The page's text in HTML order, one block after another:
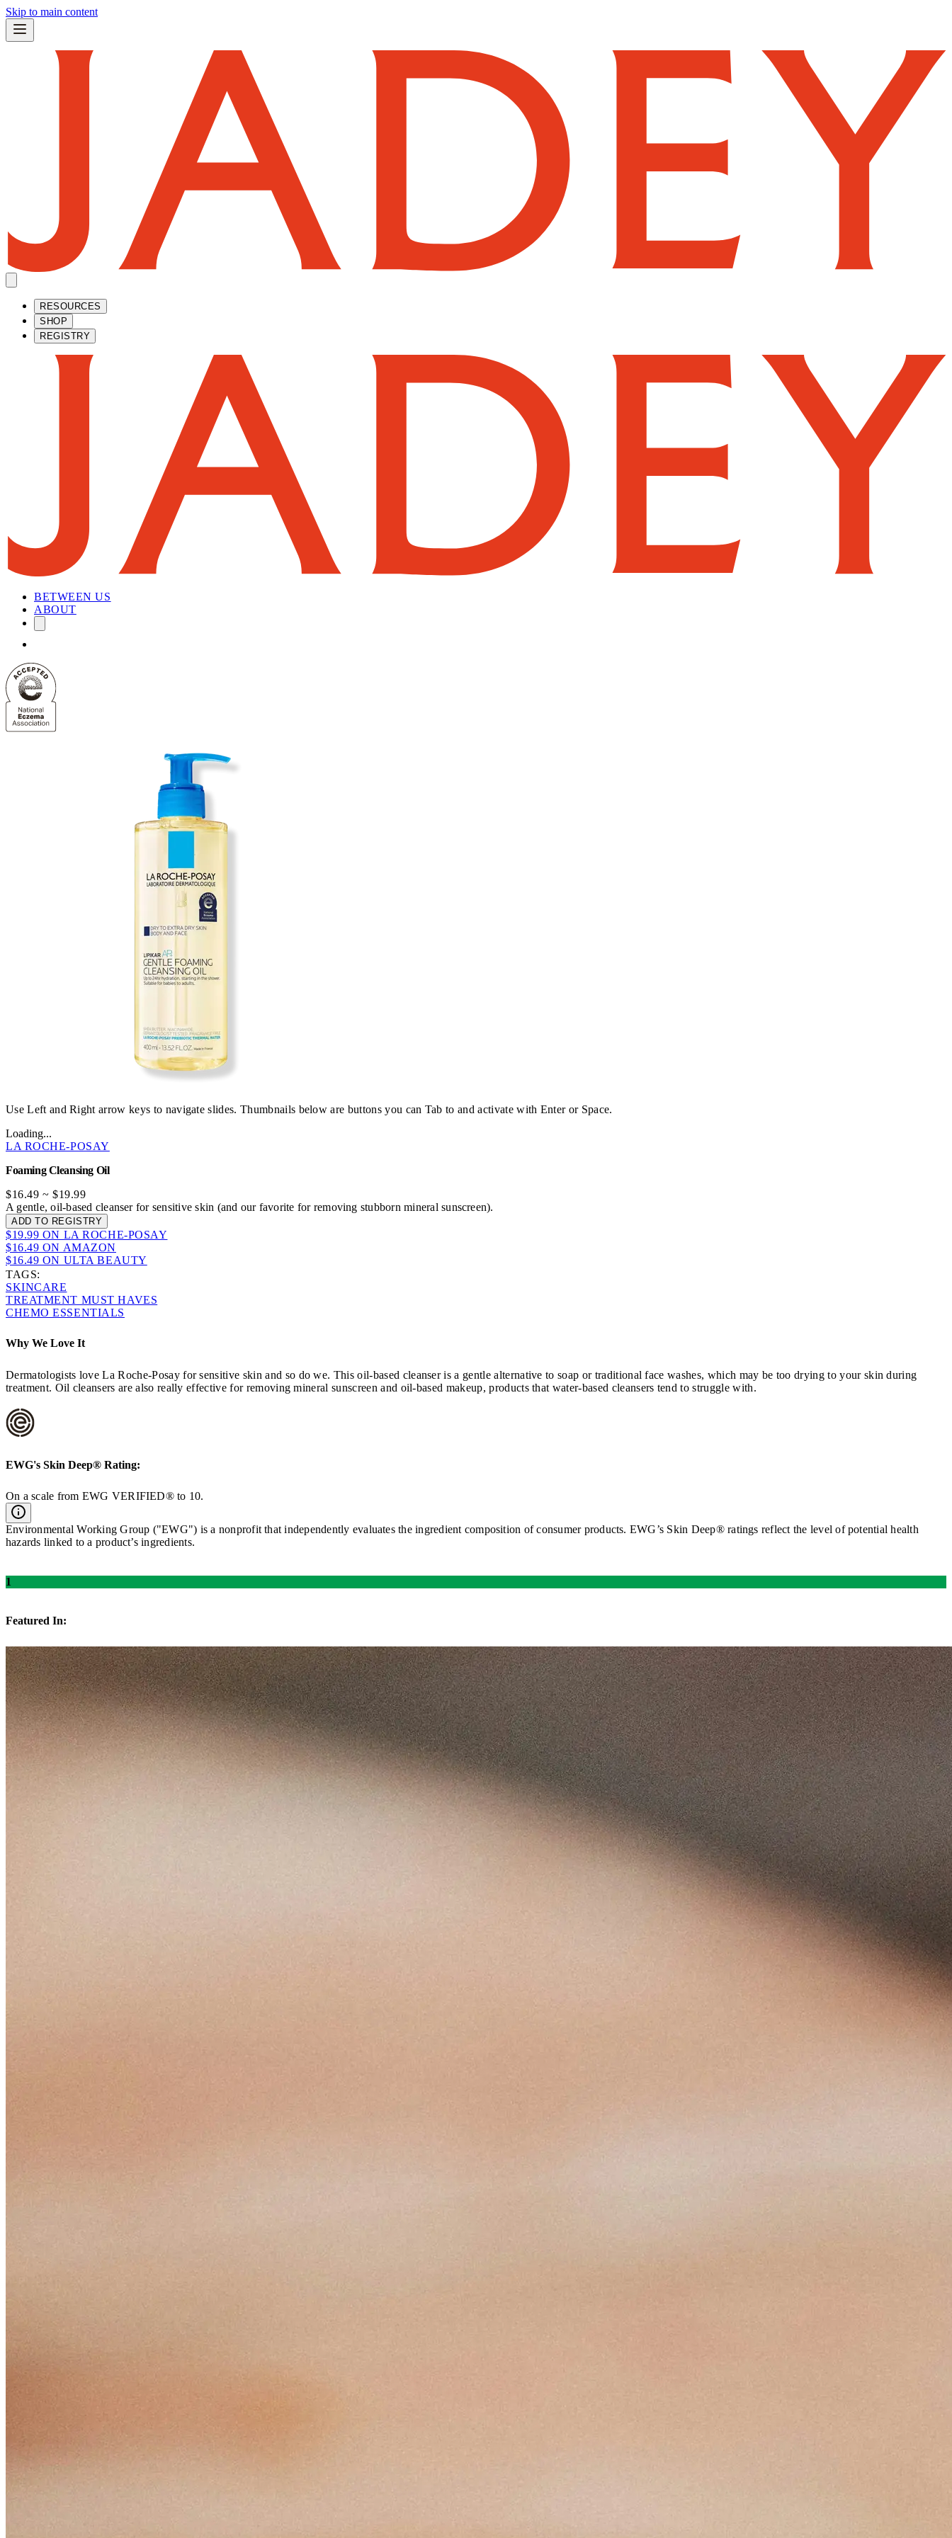
Skip to main content
RESOURCES
SHOP
REGISTRY
BETWEEN US
ABOUT
Use Left and Right arrow keys to navigate slides. Thumbnails below are buttons you can Tab to and activate with Enter or Space.
Loading...
LA ROCHE-POSAY
Foaming Cleansing Oil
$16.49 ~ $19.99
A gentle, oil-based cleanser for sensitive skin (and our favorite for removing stubborn mineral sunscreen).
ADD TO REGISTRY
$19.99 ON LA ROCHE-POSAY
$16.49 ON AMAZON
$16.49 ON ULTA BEAUTY
TAGS:
SKINCARE
TREATMENT MUST HAVES
CHEMO ESSENTIALS
Why We Love It
Dermatologists love La Roche-Posay for sensitive skin and so do we. This oil-based cleanser is a gentle alternative to soap or traditional face washes, which may be too drying to your skin during
treatment. Oil cleansers are also really effective for removing mineral sunscreen and oil-based makeup, products that water-based cleansers tend to struggle with.
EWG's Skin Deep® Rating:
On a scale from EWG VERIFIED® to 10.
Environmental Working Group ("EWG") is a nonprofit that independently evaluates the ingredient composition of consumer products. EWG’s Skin Deep® ratings reflect the level of potential health
hazards linked to a product’s ingredients.
1
Featured In: